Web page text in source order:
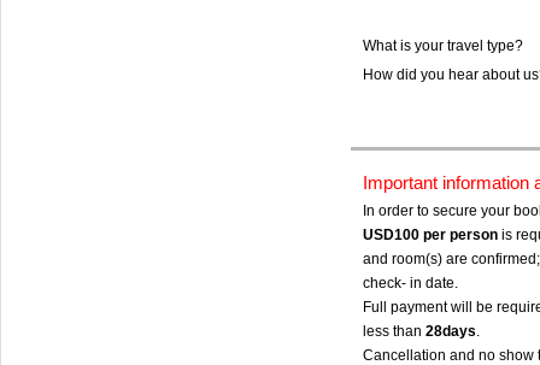
What is your travel type?
How did you hear about
Important information
In order to secure your
USD100 per person is
and room(s) are
check- in date.
Full payment will be
less than 28days.
Cancellation and no show